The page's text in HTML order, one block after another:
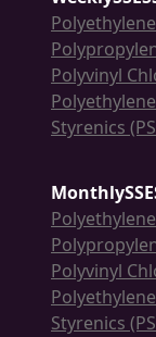
Polyethylene
Polyvinyl
Styrenics
Polyethylene
Polyvinyl
Styrenics